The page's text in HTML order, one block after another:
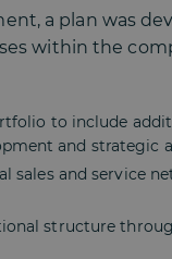
a plan was
within the
to include
and strategic
sales and service
structure